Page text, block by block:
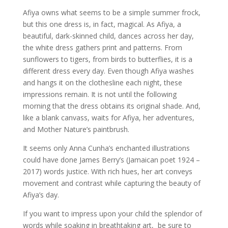
Afiya owns what seems to be a simple summer frock,
but this one dress is, in fact, magical. As Afiya, a
beautiful, dark-skinned child, dances across her day,
the white dress gathers print and patterns. From
sunflowers to tigers, from birds to butterflies, it is a
different dress every day. Even though Afiya washes
and hangs it on the clothesline each night, these
impressions remain. It is not until the following
morning that the dress obtains its original shade. And,
like a blank canvass, waits for Afiya, her adventures,
and Mother Nature’s paintbrush.
It seems only Anna Cunha’s enchanted illustrations
could have done James Berry’s (Jamaican poet 1924 –
2017) words justice. With rich hues, her art conveys
movement and contrast while capturing the beauty of
Afiya’s day.
If you want to impress upon your child the splendor of
words while soaking in breathtaking art, be sure to